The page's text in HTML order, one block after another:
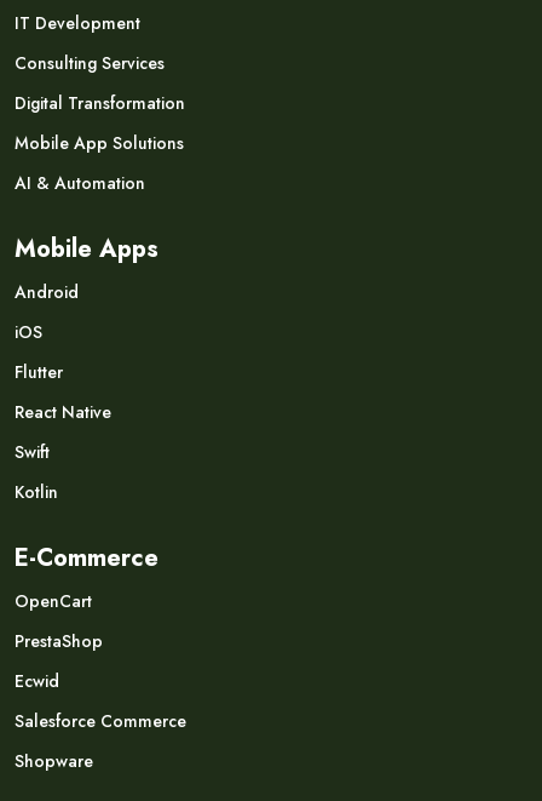
IT Development
Consulting Services
Digital Transformation
Mobile App Solutions
AI & Automation
Mobile Apps
Android
iOS
Flutter
React Native
Swift
Kotlin
E-Commerce
OpenCart
PrestaShop
Ecwid
Salesforce Commerce
Shopware